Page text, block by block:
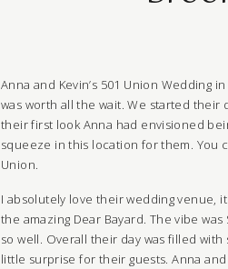
Anna and Kevin’s 501 Union
was worth all the wait. We started
their first look Anna had envisioned
squeeze in this location for them. You
Union.
I absolutely love their wedding venue,
the amazing Dear Bayard. The vibe
so well. Overall their day was filled
little surprise for their guests. Anna